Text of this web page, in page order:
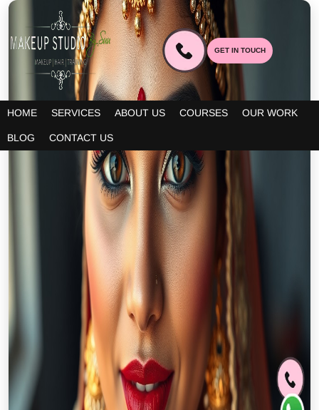
HOME SERVICES ABOUT US COURSES OUR WORK
BLOG CONTACT US
GET IN TOUCH